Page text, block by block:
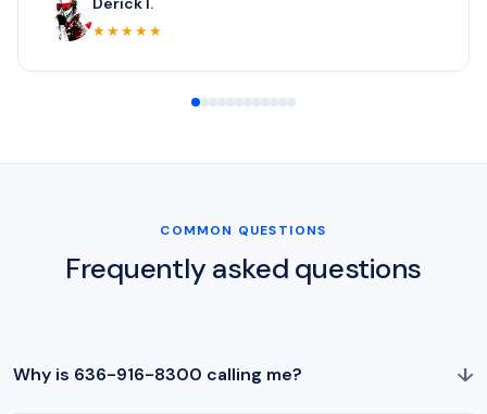
★★★★★
COMMON QUESTIONS
Frequently asked questions
Why is 636-916-8300 calling me? ↓